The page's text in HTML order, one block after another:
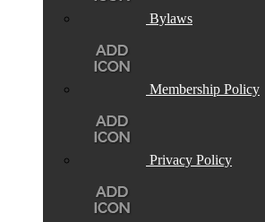
Bylaws
Membership Policy
Privacy Policy